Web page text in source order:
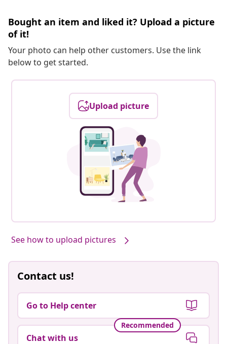
Bought an item and liked it? Upload a picture
of it!
Your photo can help other customers. Use the link
below to get started.
Upload picture
See how to upload pictures
Contact us!
Go to Help center
Recommended
Chat with us